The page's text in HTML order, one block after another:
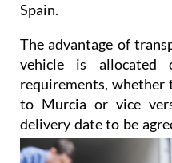
Spain.
The advantage of
vehicle is allocated
requirements,
to Murcia or vice
delivery date to be